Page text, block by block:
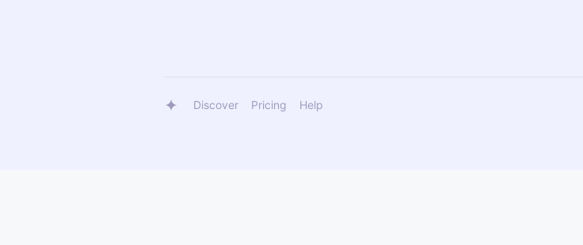
Discover Pricing Help